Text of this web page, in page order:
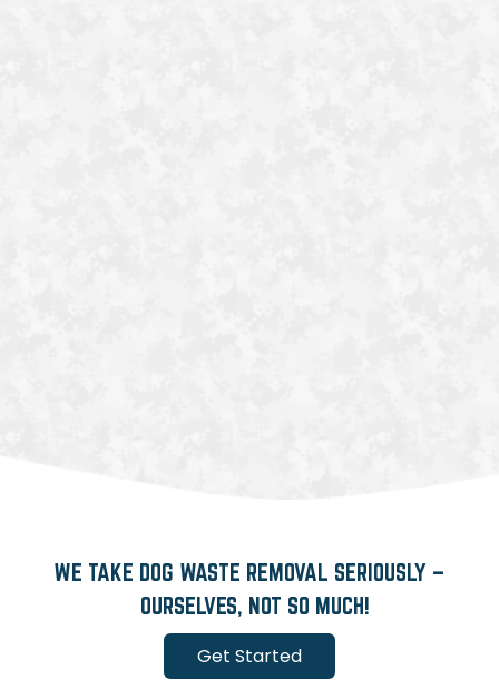
WE TAKE DOG WASTE REMOVAL SERIOUSLY –
OURSELVES, NOT SO MUCH!
Get Started